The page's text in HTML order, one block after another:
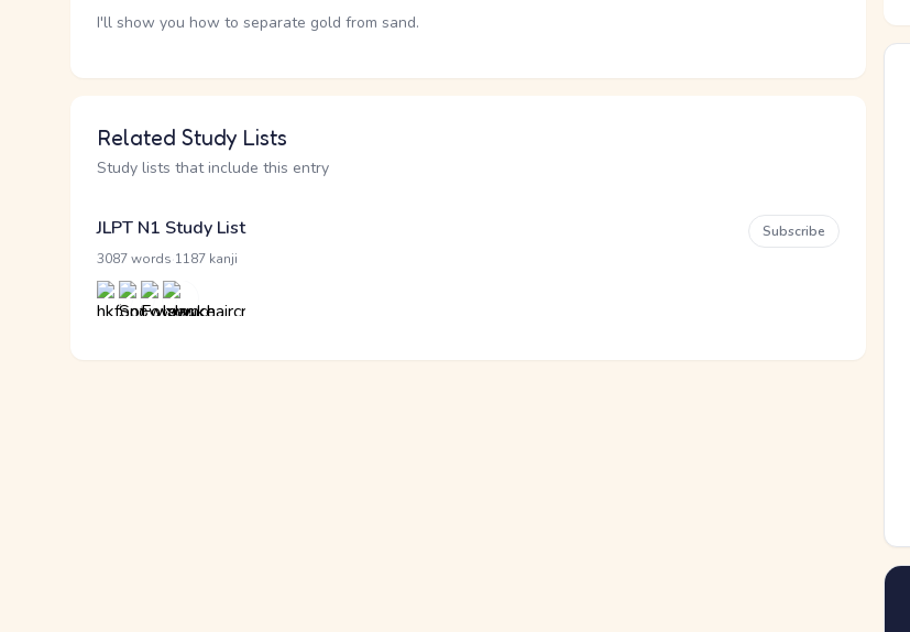
I'll show you how to separate gold from sand.
Related Study Lists
Study lists that include this entry
JLPT N1 Study List
3087 words 1187 kanji
Subscribe